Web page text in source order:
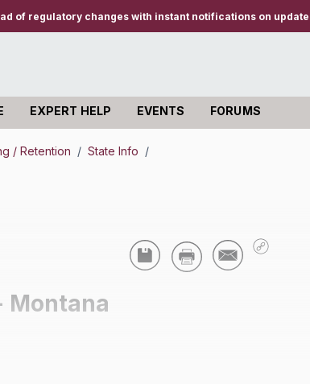
of regulatory changes with instant notifications on
EXPERT HELP EVENTS FORUMS
/ Retention / State Info /
Montana